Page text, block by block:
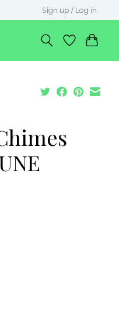
Sign up / Log in